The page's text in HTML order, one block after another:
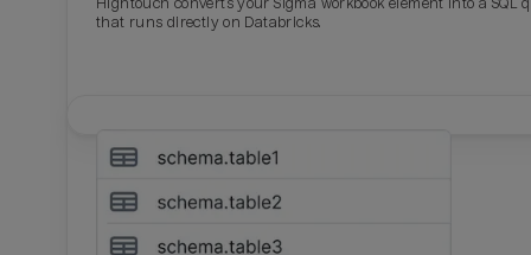
Hightouch converts your Sigma workbook element into a SQL
that runs directly on Databricks.